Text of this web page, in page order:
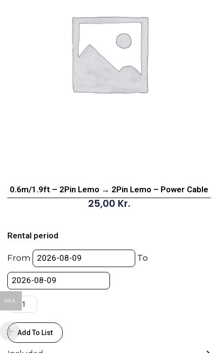
0.6m/1.9ft – 2Pin Lemo → 2Pin Lemo – Power Cable
25,00 Kr.
Rental period
From To
2Pin
Lemo
2Pin
Lemo
-
Power
Cable
quantity
Add To List
DKK